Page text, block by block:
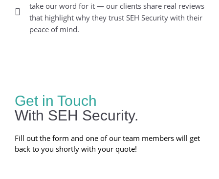
take our word for it — our clients share real reviews
that highlight why they trust SEH Security with their
peace of mind.
Get in Touch
With SEH Security.
Fill out the form and one of our team members will get
back to you shortly with your quote!